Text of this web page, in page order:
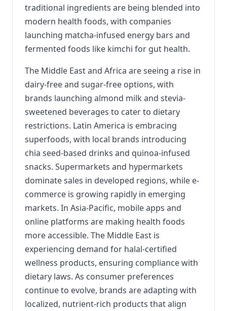
traditional ingredients are being blended into
modern health foods, with companies
launching matcha-infused energy bars and
fermented foods like kimchi for gut health.
The Middle East and Africa are seeing a rise in
dairy-free and sugar-free options, with
brands launching almond milk and stevia-
sweetened beverages to cater to dietary
restrictions. Latin America is embracing
superfoods, with local brands introducing
chia seed-based drinks and quinoa-infused
snacks. Supermarkets and hypermarkets
dominate sales in developed regions, while e-
commerce is growing rapidly in emerging
markets. In Asia-Pacific, mobile apps and
online platforms are making health foods
more accessible. The Middle East is
experiencing demand for halal-certified
wellness products, ensuring compliance with
dietary laws. As consumer preferences
continue to evolve, brands are adapting with
localized, nutrient-rich products that align